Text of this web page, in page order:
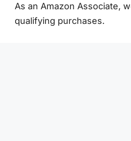
As an Amazon Associate,
qualifying purchases.